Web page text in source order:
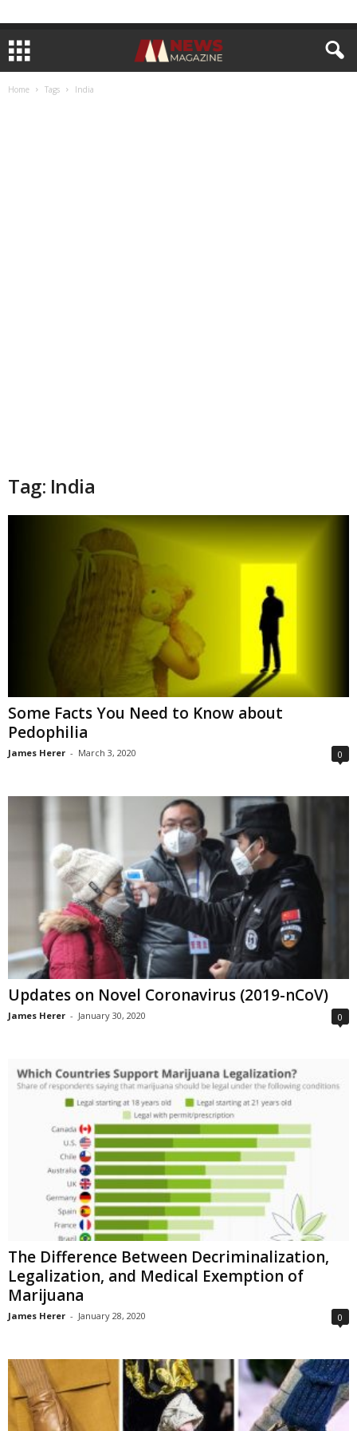
Home Tags India
Tag: India
Some Facts You Need to Know about
Pedophilia
James Herer - March 3, 2020 0
Updates on Novel Coronavirus (2019-nCoV)
James Herer - January 30, 2020 0
The Difference Between Decriminalization,
Legalization, and Medical Exemption of
Marijuana
James Herer - January 28, 2020 0